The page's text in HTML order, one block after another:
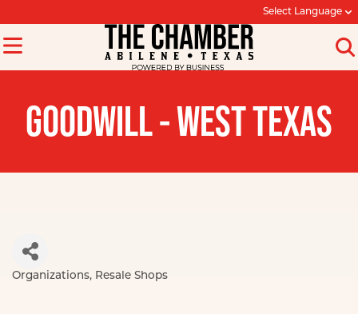
Select Language
GOODWILL - WEST TEXAS
Organizations Resale Shops